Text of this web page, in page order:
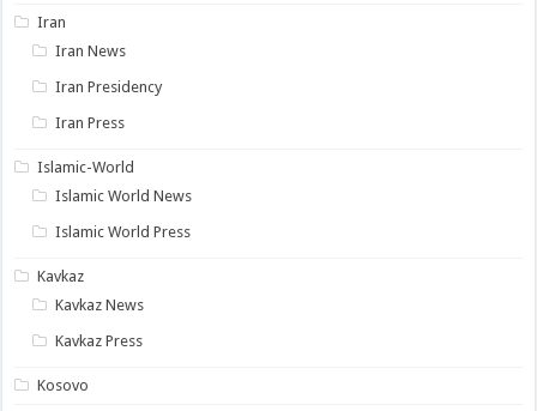
Iran
Iran News
Iran Presidency
Iran Press
Islamic-World
Islamic World News
Islamic World Press
Kavkaz
Kavkaz News
Kavkaz Press
Kosovo